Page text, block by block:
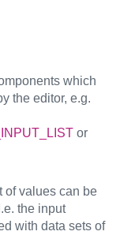
which
the editor, e.g.
or
of values can be
the input
with data sets of